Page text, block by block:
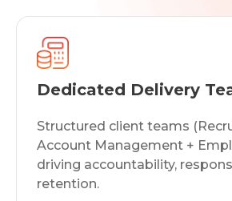
Market Intelligence &
Analytics
Real-time labor market data,
compensation benchmarking,